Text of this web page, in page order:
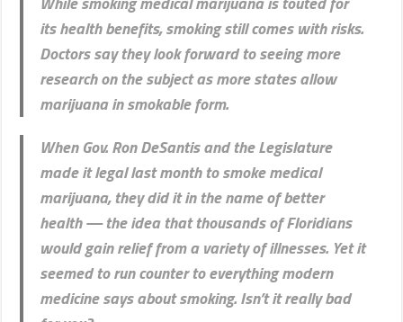
its health benefits, smoking still comes with risks.
Doctors say they look forward to seeing more
research on the subject as more states allow
marijuana in smokable form.
When Gov. Ron DeSantis and the Legislature
made it legal last month to smoke medical
marijuana, they did it in the name of better
health — the idea that thousands of Floridians
would gain relief from a variety of illnesses. Yet it
seemed to run counter to everything modern
medicine says about smoking. Isn’t it really bad